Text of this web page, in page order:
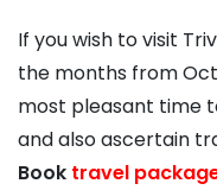
If you wish to visit
the months from
most pleasant time
and also ascertain
Book travel